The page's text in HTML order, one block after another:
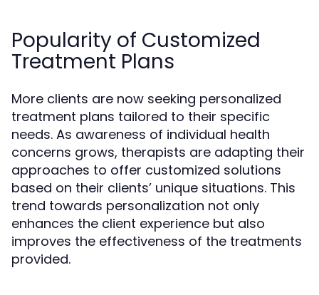
Popularity of Customized
Treatment Plans
More clients are now seeking personalized
treatment plans tailored to their specific
needs. As awareness of individual health
concerns grows, therapists are adapting their
approaches to offer customized solutions
based on their clients’ unique situations. This
trend towards personalization not only
enhances the client experience but also
improves the effectiveness of the treatments
provided.